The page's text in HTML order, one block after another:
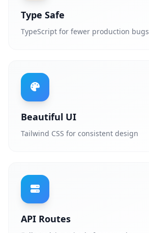
Type Safe
TypeScript for fewer production bugs
Beautiful UI
Tailwind CSS for consistent design
API Routes